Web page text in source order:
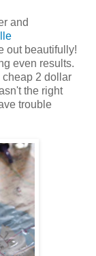
and
out beautifully!
even results.
cheap 2 dollar
the right
trouble